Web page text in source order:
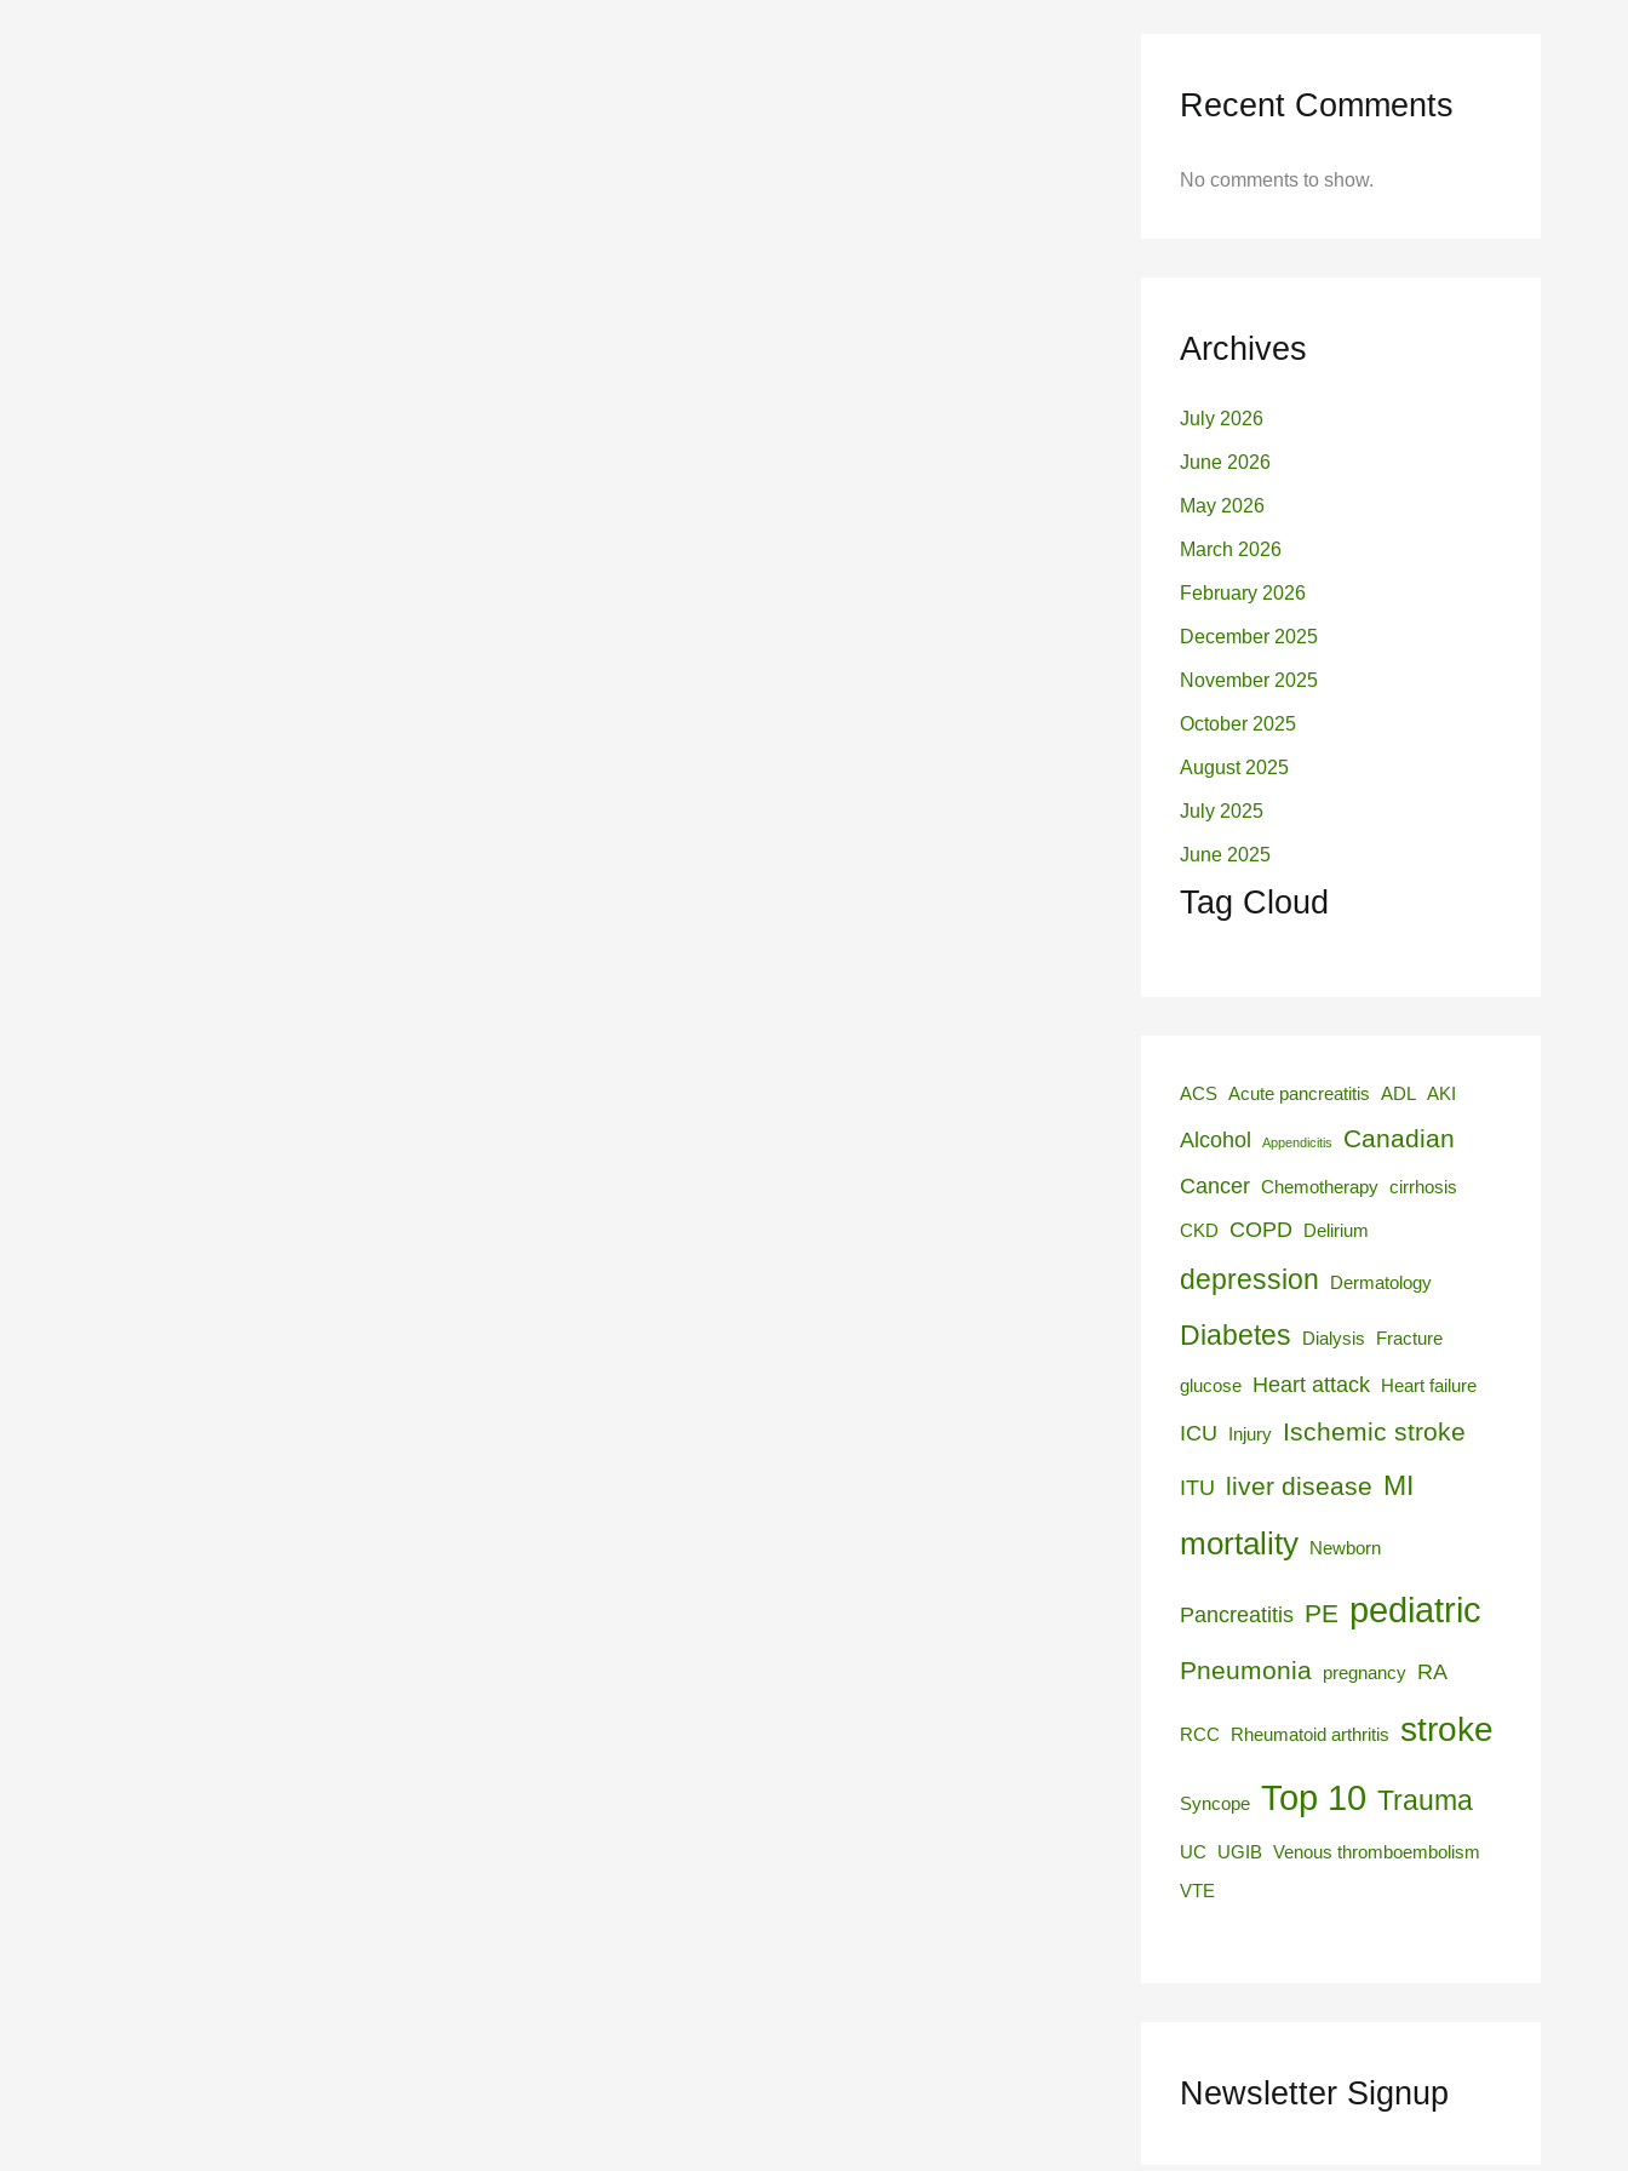
Recent Comments
No comments to show.
Archives
July 2026
June 2026
May 2026
March 2026
February 2026
December 2025
November 2025
October 2025
August 2025
July 2025
June 2025
Tag Cloud
ACS Acute pancreatitis ADL AKI
Alcohol Appendicitis Canadian
Cancer Chemotherapy cirrhosis
CKD COPD Delirium
depression Dermatology
Diabetes Dialysis Fracture
glucose Heart attack Heart failure
ICU Injury Ischemic stroke
ITU liver disease MI
mortality Newborn
Pancreatitis PE pediatric
Pneumonia pregnancy RA
RCC Rheumatoid arthritis stroke
Syncope Top 10 Trauma
UC UGIB Venous thromboembolism
VTE
Newsletter Signup